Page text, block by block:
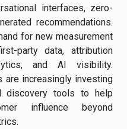
interfaces, zero-
recommendations.
for new measurement
party data, attribution
and AI visibility.
are increasingly investing
discovery tools to help
influence beyond